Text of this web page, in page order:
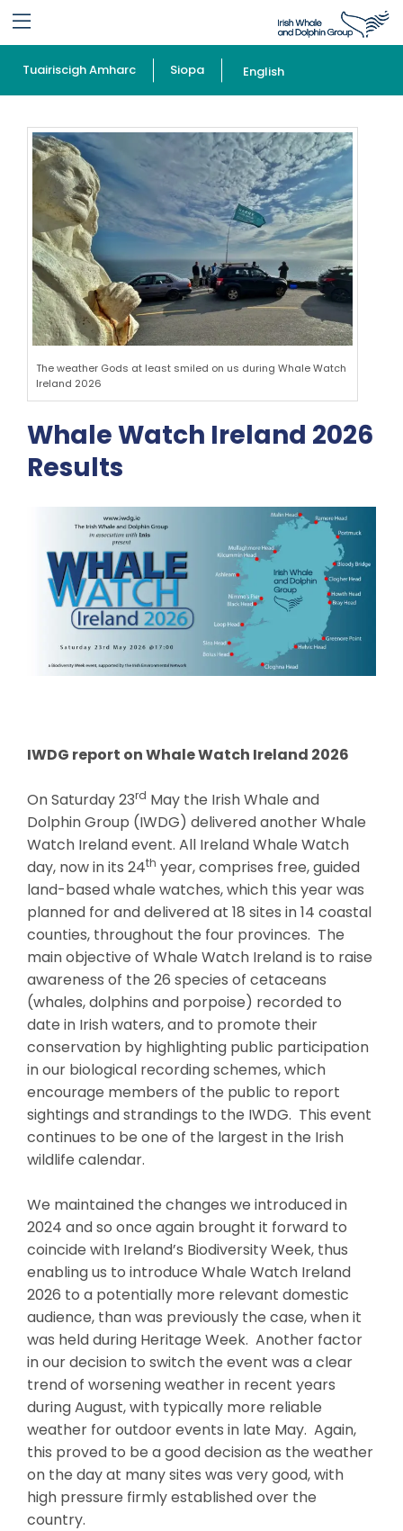
Tuairiscigh Amharc Siopa English
The weather Gods at least smiled on us during Whale Watch
Ireland 2026
Whale Watch Ireland 2026
Results
IWDG report on Whale Watch Ireland 2026
On Saturday 23rd May the Irish Whale and
Dolphin Group (IWDG) delivered another Whale
Watch Ireland event. All Ireland Whale Watch
day, now in its 24th year, comprises free, guided
land-based whale watches, which this year was
planned for and delivered at 18 sites in 14 coastal
counties, throughout the four provinces. The
main objective of Whale Watch Ireland is to raise
awareness of the 26 species of cetaceans
(whales, dolphins and porpoise) recorded to
date in Irish waters, and to promote their
conservation by highlighting public participation
in our biological recording schemes, which
encourage members of the public to report
sightings and strandings to the IWDG. This event
continues to be one of the largest in the Irish
wildlife calendar.
We maintained the changes we introduced in
2024 and so once again brought it forward to
coincide with Ireland’s Biodiversity Week, thus
enabling us to introduce Whale Watch Ireland
2026 to a potentially more relevant domestic
audience, than was previously the case, when it
was held during Heritage Week. Another factor
in our decision to switch the event was a clear
trend of worsening weather in recent years
during August, with typically more reliable
weather for outdoor events in late May. Again,
this proved to be a good decision as the weather
on the day at many sites was very good, with
high pressure firmly established over the
country.